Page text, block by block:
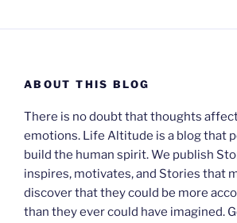
ABOUT THIS BLOG
There is no doubt that thoughts
emotions. Life Altitude is a blog that
build the human spirit. We publish
inspires, motivates, and Stories that
discover that they could be more
than they ever could have imagined.